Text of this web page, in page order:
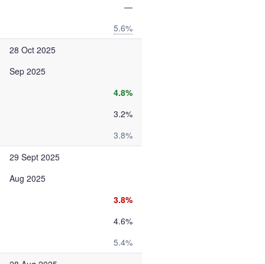
—
5.6%
28 Oct 2025
Sep 2025
4.8%
3.2%
3.8%
29 Sept 2025
Aug 2025
3.8%
4.6%
5.4%